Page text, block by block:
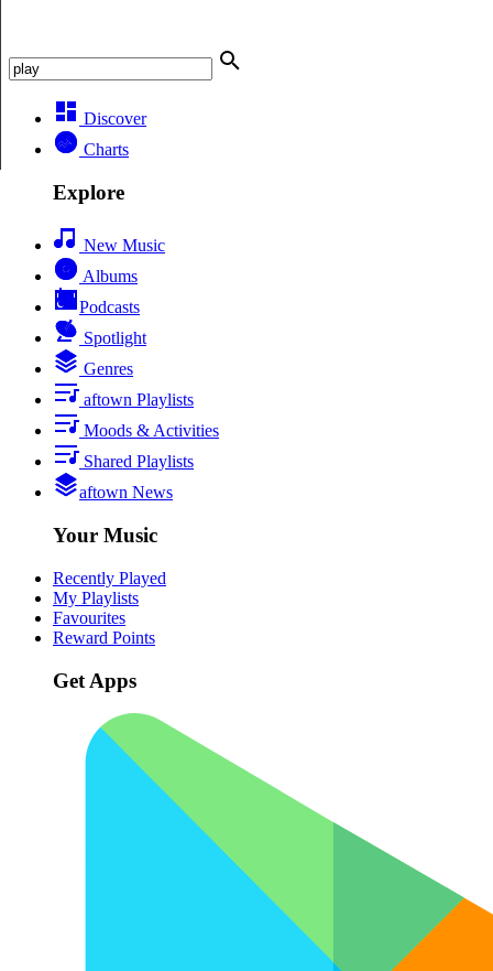
Discover
Charts
Explore
New Music
Albums
Podcasts
Spotlight
Genres
aftown Playlists
Moods & Activities
Shared Playlists
aftown News
Your Music
Recently Played
My Playlists
Favourites
Reward Points
Get Apps